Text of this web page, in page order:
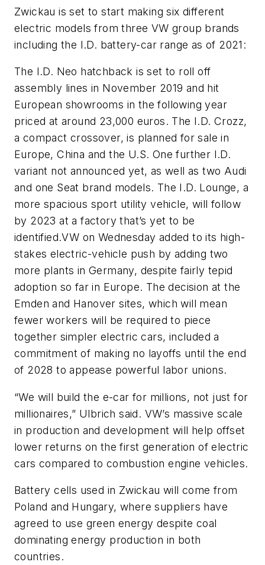
Zwickau is set to start making six different
electric models from three VW group brands
including the I.D. battery-car range as of 2021:
The I.D. Neo hatchback is set to roll off
assembly lines in November 2019 and hit
European showrooms in the following year
priced at around 23,000 euros. The I.D. Crozz,
a compact crossover, is planned for sale in
Europe, China and the U.S. One further I.D.
variant not announced yet, as well as two Audi
and one Seat brand models. The I.D. Lounge, a
more spacious sport utility vehicle, will follow
by 2023 at a factory that’s yet to be
identified.VW on Wednesday added to its high-
stakes electric-vehicle push by adding two
more plants in Germany, despite fairly tepid
adoption so far in Europe. The decision at the
Emden and Hanover sites, which will mean
fewer workers will be required to piece
together simpler electric cars, included a
commitment of making no layoffs until the end
of 2028 to appease powerful labor unions.
“We will build the e-car for millions, not just for
millionaires,” Ulbrich said. VW’s massive scale
in production and development will help offset
lower returns on the first generation of electric
cars compared to combustion engine vehicles.
Battery cells used in Zwickau will come from
Poland and Hungary, where suppliers have
agreed to use green energy despite coal
dominating energy production in both
countries.